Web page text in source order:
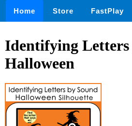
Home Store FastPlay
Identifying Letters
Halloween